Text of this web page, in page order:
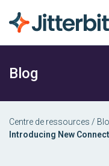
Blog
Centre de ressources /
Introducing New